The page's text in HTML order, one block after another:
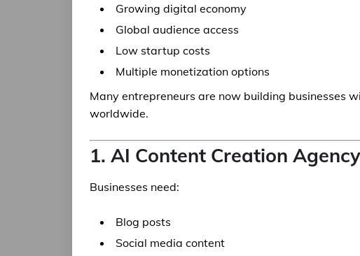
Growing digital economy
Global audience access
Low startup costs
Multiple monetization options
Many entrepreneurs are now building businesses
worldwide.
1. AI Content Creation Agency
Businesses need:
Blog posts
Social media content